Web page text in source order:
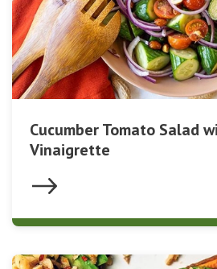
Cucumber Tomato Salad
Vinaigrette